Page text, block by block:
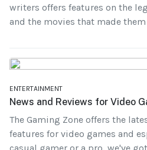
writers offers features on the
and the movies that made
ENTERTAINMENT
News and Reviews for Video
The Gaming Zone offers the
features for video games and